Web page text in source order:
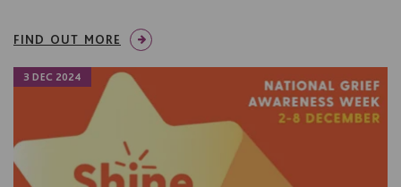
FIND OUT MORE
3 DEC 2024